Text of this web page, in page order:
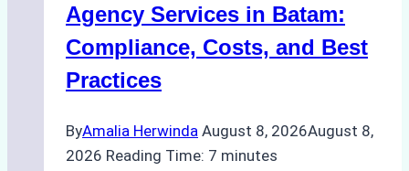
Agency Services in Batam:
Compliance, Costs, and Best
Practices
ByAmalia Herwinda August 8, 2026August 8,
2026 Reading Time: 7 minutes